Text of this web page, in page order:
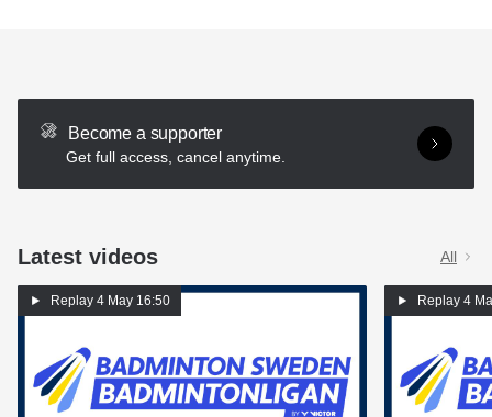
Become a supporter
Get full access, cancel anytime.
Latest videos All
Replay 4 May 16:50 Replay 4